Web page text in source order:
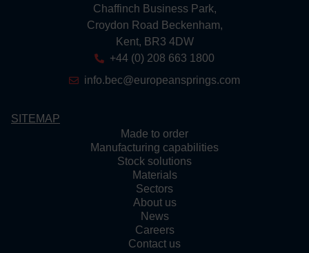
Chaffinch Business Park,
Croydon Road Beckenham,
Kent, BR3 4DW
+44 (0) 208 663 1800
info.bec@europeansprings.com
SITEMAP
Made to order
Manufacturing capabilities
Stock solutions
Materials
Sectors
About us
News
Careers
Contact us